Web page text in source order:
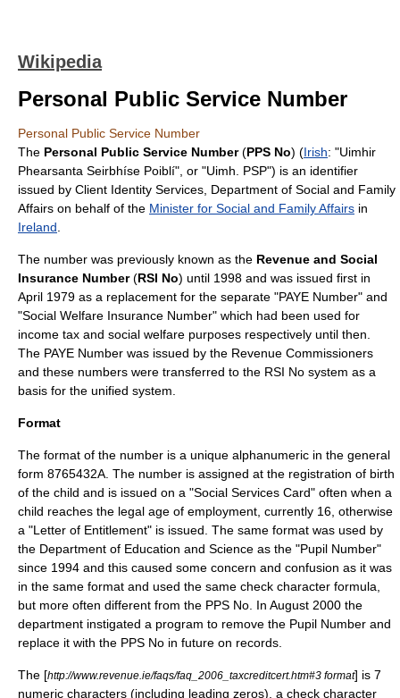
Wikipedia
Personal Public Service Number
Personal Public Service Number
The Personal Public Service Number(PPS No) (Irish: "Uimhir
Phearsanta Seirbhíse Poiblí", or "Uimh. PSP") is an identifier
issued by Client Identity Services, Department of Social and Family
Affairs on behalf of the Minister for Social and Family Affairs in
Ireland
The number was previously known as the Revenue and Social
Insurance Number(RSI No) until 1998 and was issued first in
April 1979 as a replacement for the separate "PAYE Number" and
"Social Welfare Insurance Number" which had been used for
income tax and social welfare purposes respectively until then.
The PAYE Number was issued by the Revenue Commissioners
and these numbers were transferred to the RSI No system as a
basis for the unified system.
Format
The format of the number is a unique alphanumeric in the general
form 8765432A. The number is assigned at the registration of birth
of the child and is issued on a "Social Services Card" often when a
child reaches the legal age of employment, currently 16, otherwise
a "Letter of Entitlement" is issued. The same format was used by
the Department of Education and Science as the "Pupil Number"
since 1994 and this caused some concern and confusion as it was
in the same format and used the same check character formula,
but more often different from the PPS No. In August 2000 the
department instigated a program to remove the Pupil Number and
replace it with the PPS No in future on records.
The [http://www.revenue.ie/faqs/faq_2006_taxcreditcert.htm#3 format] is 7
numeric characters (including leading zeros), a check character